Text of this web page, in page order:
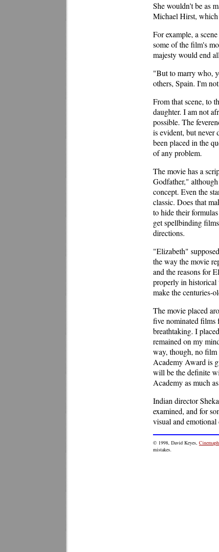
She wouldn't be as
Michael Hirst, which
For example, a
some of the film's
majesty would end
"But to marry who,
others, Spain. I'm
From that scene, to
daughter. I am not
possible. The
is evident, but never
been placed in the
of any problem.
The movie has a
Godfather,"
concept. Even the
classic. Does that
to hide their
get spellbinding
directions.
"Elizabeth"
the way the movie
and the reasons for
properly in historical
make the centuries-
The movie placed
five nominated films
breathtaking. I
remained on my
way, though, no film
Academy Award is
will be the definite
Academy as much
Indian director
examined, and for
visual and
© 1998, David Keyes,
mistakes.